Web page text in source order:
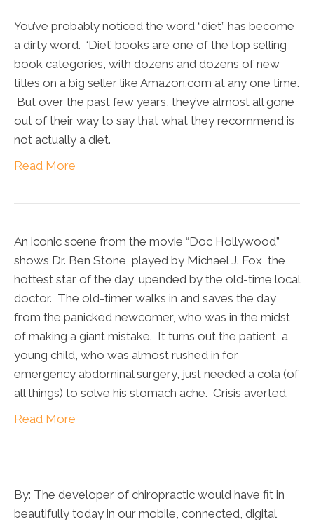
You’ve probably noticed the word “diet” has become
a dirty word. ‘Diet’ books are one of the top selling
book categories, with dozens and dozens of new
titles on a big seller like Amazon.com at any one time.
But over the past few years, they’ve almost all gone
out of their way to say that what they recommend is
not actually a diet.
Read More
An iconic scene from the movie “Doc Hollywood”
shows Dr. Ben Stone, played by Michael J. Fox, the
hottest star of the day, upended by the old-time local
doctor. The old-timer walks in and saves the day
from the panicked newcomer, who was in the midst
of making a giant mistake. It turns out the patient, a
young child, who was almost rushed in for
emergency abdominal surgery, just needed a cola (of
all things) to solve his stomach ache. Crisis averted.
Read More
By: The developer of chiropractic would have fit in
beautifully today in our mobile, connected, digital